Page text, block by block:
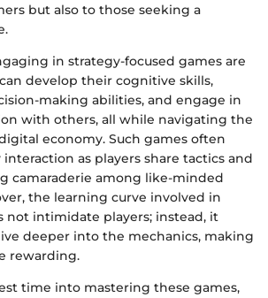
but also to those seeking a
in strategy-focused games are
develop their cognitive skills,
making abilities, and engage in
with others, all while navigating the
economy. Such games often
as players share tactics and
camaraderie among like-minded
the learning curve involved in
not intimidate players; instead, it
deeper into the mechanics, making
rewarding.
time into mastering these games,